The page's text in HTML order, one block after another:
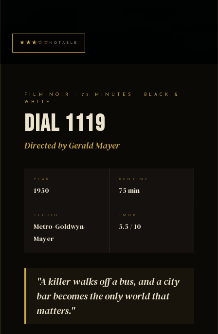
★★★☆☆ NOTABLE
FILM NOIR · 75 MINUTES · BLACK &
WHITE
Dial 1119
Directed by Gerald Mayer
YEAR
1950
RUNTIME
75 min
STUDIO
Metro-Goldwyn-
Mayer
TMDB
5.5 / 10
"A killer walks off a bus, and a city
bar becomes the only world that
matters."